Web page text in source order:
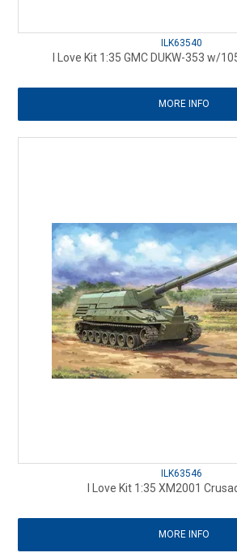
ILK63540
I Love Kit 1:35 GMC DUKW-353 w/
MORE INFO
ILK63546
I Love Kit 1:35 XM2001
MORE INFO